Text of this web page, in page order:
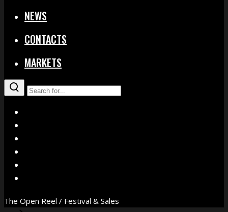
NEWS
CONTACTS
MARKETS
The Open Reel / Festival & Sales